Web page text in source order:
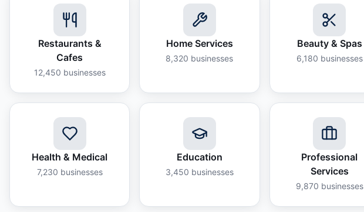
Restaurants &
Cafes
12,450 businesses
Home Services
8,320 businesses
Beauty & Spas
6,180 businesses
Health & Medical
7,230 businesses
Education
3,450 businesses
Professional
Services
9,870 businesses